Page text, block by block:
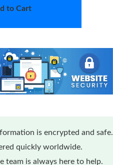
to Cart
is encrypted and safe.
quickly worldwide.
team is always here to help.